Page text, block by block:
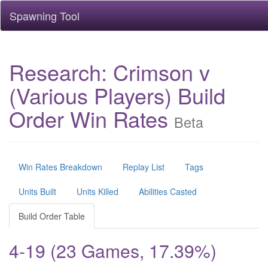
Spawning Tool
Research: Crimson v
(Various Players) Build
Order Win Rates Beta
Win Rates Breakdown Replay List Tags
Units Built Units Killed Abilities Casted
Build Order Table
4-19 (23 Games, 17.39%)